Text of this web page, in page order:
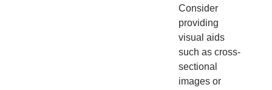
Consider
providing
visual aids
such as cross-
sectional
images or